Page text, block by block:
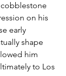
on his
early
shape
him
to Los